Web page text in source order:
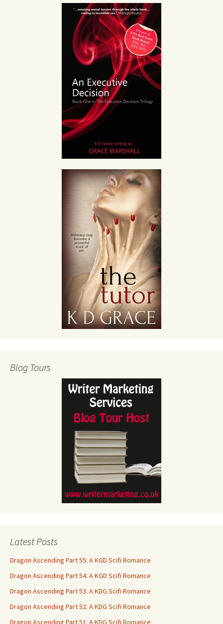
Blog Tours
Latest Posts
Dragon Ascending Part 55: A KGD Scifi Romance
Dragon Ascending Part 54: A KGD Scifi Romance
Dragon Ascending Part 53: A KDG Scifi Romance
Dragon Ascending Part 52: A KDG Scifi Romance
Dragon Ascending Part 51: A KDG Scifi Romance